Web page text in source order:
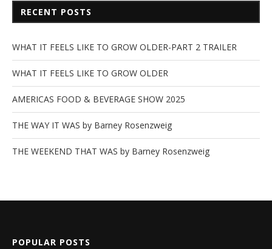
RECENT POSTS
WHAT IT FEELS LIKE TO GROW OLDER-PART 2 TRAILER
WHAT IT FEELS LIKE TO GROW OLDER
AMERICAS FOOD & BEVERAGE SHOW 2025
THE WAY IT WAS by Barney Rosenzweig
THE WEEKEND THAT WAS by Barney Rosenzweig
POPULAR POSTS